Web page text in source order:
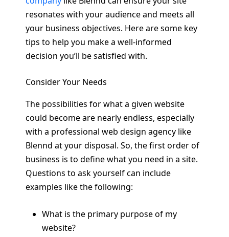
resonates with your audience and meets all
your business objectives. Here are some key
tips to help you make a well-informed
decision you’ll be satisfied with.
Consider Your Needs
The possibilities for what a given website
could become are nearly endless, especially
with a professional web design agency like
Blennd at your disposal. So, the first order of
business is to define what you need in a site.
Questions to ask yourself can include
examples like the following:
What is the primary purpose of my
website?